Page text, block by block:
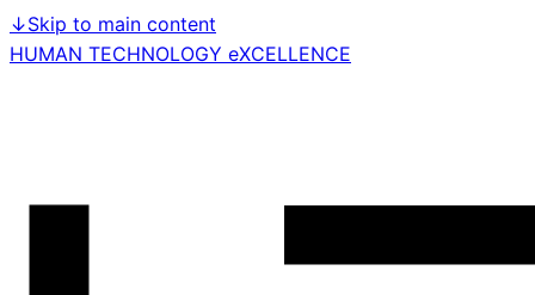
↓Skip to main content
HUMAN TECHNOLOGY eXCELLENCE